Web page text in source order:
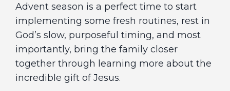
Advent season is a perfect time to start
implementing some fresh routines, rest in
God’s slow, purposeful timing, and most
importantly, bring the family closer
together through learning more about the
incredible gift of Jesus.